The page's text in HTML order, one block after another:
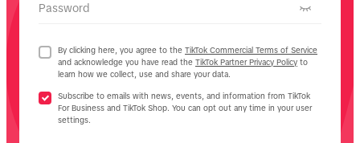
Password
By clicking here, you agree to the TikTok Commercial Terms of Service
and acknowledge you have read the TikTok Partner Privacy Policy to
learn how we collect, use and share your data.
Subscribe to emails with news, events, and information from TikTok
For Business and TikTok Shop. You can opt out any time in your user
settings.